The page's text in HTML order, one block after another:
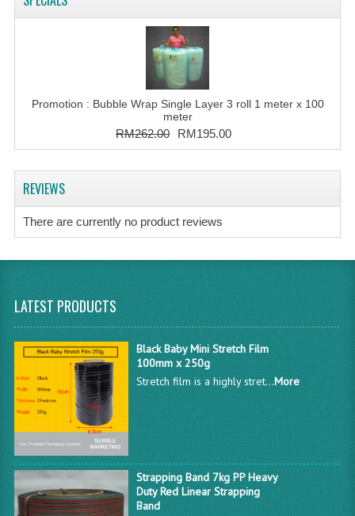
Promotion : Bubble Wrap Single Layer 3 roll 1 meter x 100
meter
RM262.00 RM195.00
REVIEWS
There are currently no product reviews
LATEST PRODUCTS
Black Baby Mini Stretch Film
100mm x 250g
Stretch film is a highly stret...More
Strapping Band 7kg PP Heavy
Duty Red Linear Strapping
Band